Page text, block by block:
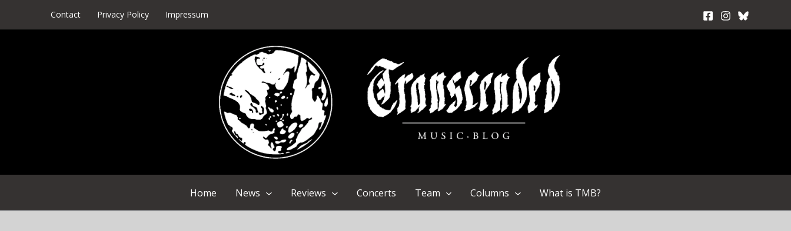
Contact Privacy Policy Impressum
Home News Reviews Concerts Team Columns What is TMB?